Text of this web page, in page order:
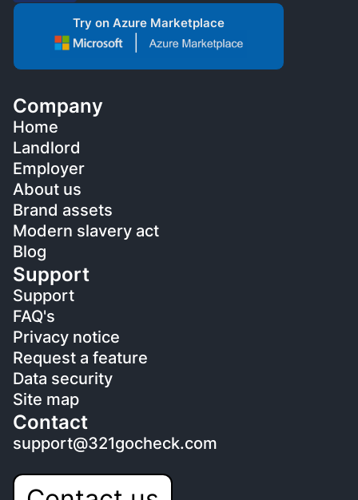
Try on Azure Marketplace
Company
Home
Landlord
Employer
About us
Brand assets
Modern slavery act
Blog
Support
Support
FAQ's
Privacy notice
Request a feature
Data security
Site map
Contact
support@321gocheck.com